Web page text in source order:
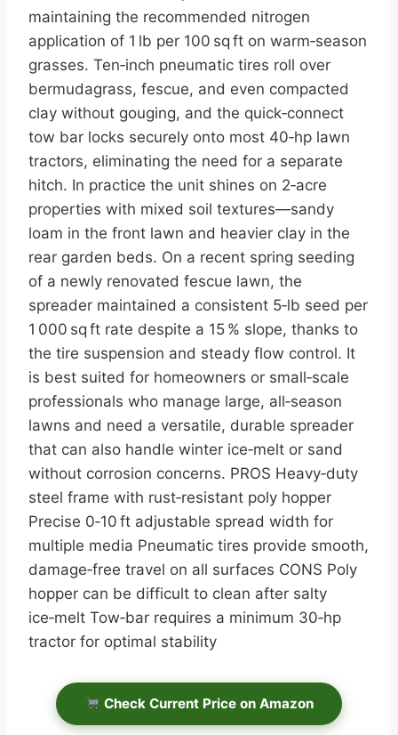
maintaining the recommended nitrogen
application of 1 lb per 100 sq ft on warm‑season
grasses. Ten‑inch pneumatic tires roll over
bermudagrass, fescue, and even compacted
clay without gouging, and the quick‑connect
tow bar locks securely onto most 40‑hp lawn
tractors, eliminating the need for a separate
hitch. In practice the unit shines on 2‑acre
properties with mixed soil textures—sandy
loam in the front lawn and heavier clay in the
rear garden beds. On a recent spring seeding
of a newly renovated fescue lawn, the
spreader maintained a consistent 5‑lb seed per
1 000 sq ft rate despite a 15 % slope, thanks to
the tire suspension and steady flow control. It
is best suited for homeowners or small‑scale
professionals who manage large, all‑season
lawns and need a versatile, durable spreader
that can also handle winter ice‑melt or sand
without corrosion concerns. PROS Heavy‑duty
steel frame with rust‑resistant poly hopper
Precise 0‑10 ft adjustable spread width for
multiple media Pneumatic tires provide smooth,
damage‑free travel on all surfaces CONS Poly
hopper can be difficult to clean after salty
ice‑melt Tow‑bar requires a minimum 30‑hp
tractor for optimal stability
Check Current Price on Amazon